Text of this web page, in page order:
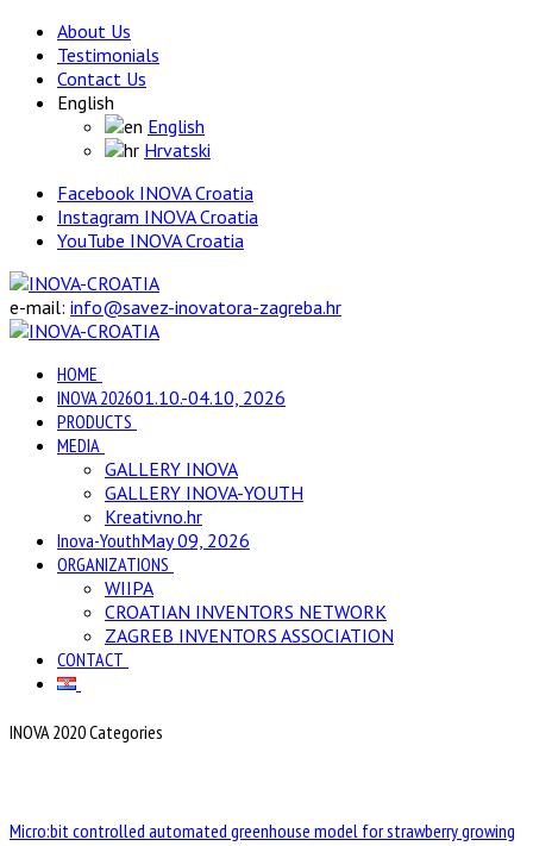
About Us
Testimonials
Contact Us
English
English
Hrvatski
Facebook INOVA Croatia
Instagram INOVA Croatia
YouTube INOVA Croatia
e-mail: info@savez-inovatora-zagreba.hr
HOME
INOVA 202601.10.-04.10, 2026
PRODUCTS
MEDIA
GALLERY INOVA
GALLERY INOVA-YOUTH
Kreativno.hr
Inova-YouthMay 09, 2026
ORGANIZATIONS
WIIPA
CROATIAN INVENTORS NETWORK
ZAGREB INVENTORS ASSOCIATION
CONTACT
INOVA 2020 Categories
Micro:bit controlled automated greenhouse model for strawberry growing